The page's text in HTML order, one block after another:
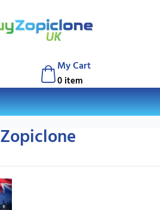
My Cart
0 item
Contact
Zopiclone